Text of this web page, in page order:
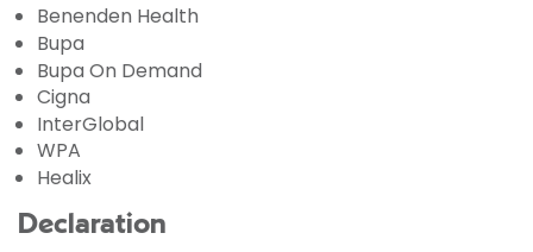
Benenden Health
Bupa
Bupa On Demand
Cigna
InterGlobal
WPA
Healix
Declaration